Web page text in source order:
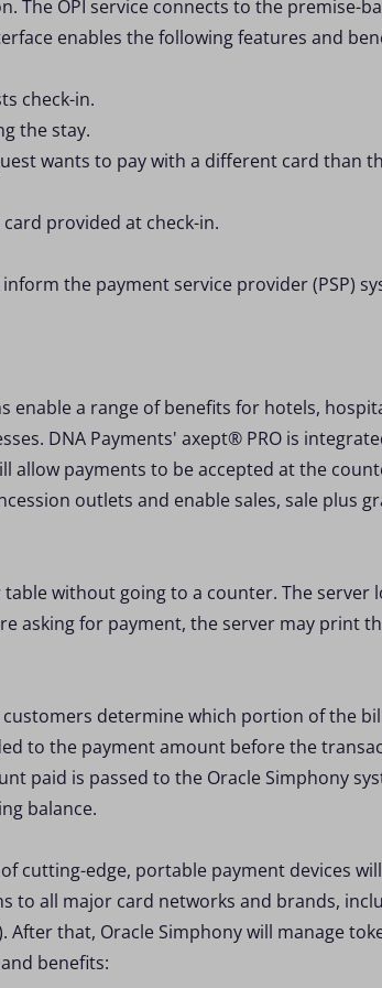
The OPI service connects to the premise-
enables the following features and
check-in.
the stay.
wants to pay with a different card than
provided at check-in.
the payment service provider (PSP)
enable a range of benefits for hotels,
DNA Payments' axept® PRO is
allow payments to be accepted at the
outlets and enable sales, sale plus
without going to a counter. The server
asking for payment, the server may print
customers determine which portion of the
to the payment amount before the
paid is passed to the Oracle Simphony
balance.
of cutting-edge, portable payment devices
to all major card networks and brands,
that, Oracle Simphony will manage
benefits: